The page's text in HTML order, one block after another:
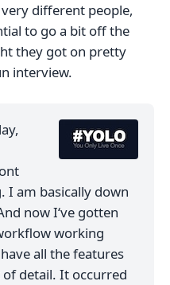
different people,
to go a bit off the
they got on pretty
interview.
I am basically down
now I‘ve gotten
working
all the features
detail. It occurred